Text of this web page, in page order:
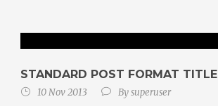
STANDARD POST FORMAT TITLE
10 Nov 2013 Bysuperuser